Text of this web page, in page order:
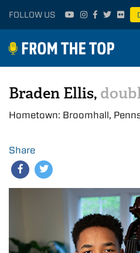
FOLLOW US
Braden Ellis,
Hometown: Broomhall,
Share